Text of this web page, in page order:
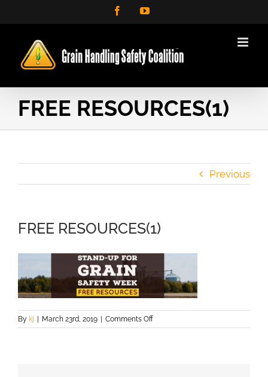
FacebookYouTube
FREE RESOURCES(1)
Previous
FREE RESOURCES(1)
By kj | March 23rd, 2019 | Comments Offon
FREE